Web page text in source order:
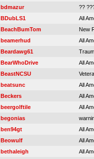
bdmazur
??
BDubLS1
All
BeachBumTom
New
beamerhud
All
Beardawg61
BearWhoDrive
All
BeastNCSU
beatsunc
All
Beckers
All
beergolftile
All
begonias
ben94gt
All
Beowulf
All
bethaleigh
All